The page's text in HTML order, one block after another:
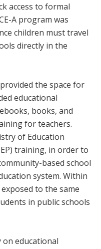
access to formal
A program was
children must travel
directly in the
the space for
educational
books, and
for teachers.
of Education
training, in order to
based school
system. Within
to the same
in public schools
educational